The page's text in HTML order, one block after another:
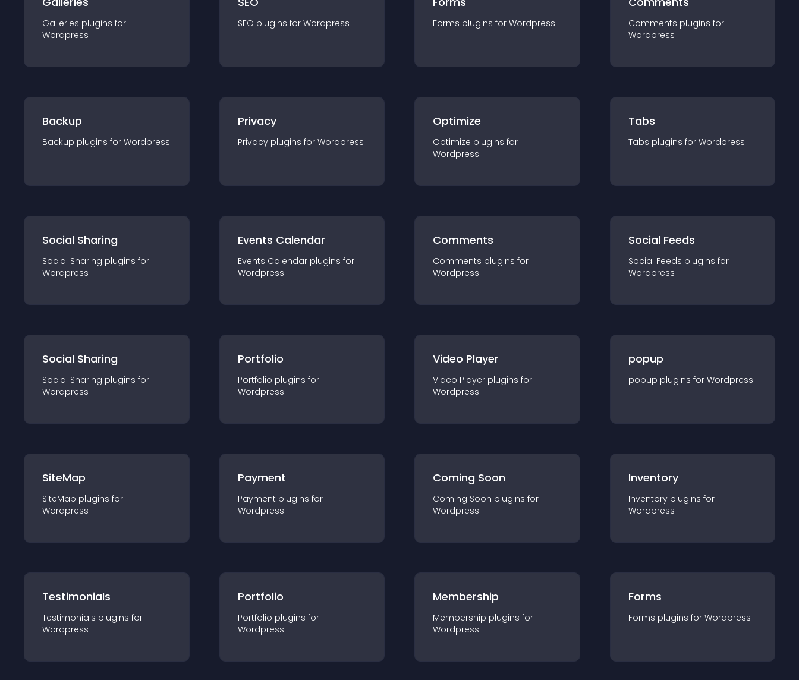
Galleries plugins for
Wordpress
SEO plugins for Wordpress Forms plugins for Wordpress Comments plugins for
Wordpress
Backup
Backup plugins for Wordpress
Privacy
Privacy plugins for Wordpress
Optimize
Optimize plugins for
Wordpress
Tabs
Tabs plugins for Wordpress
Social Sharing
Social Sharing plugins for
Wordpress
Events Calendar
Events Calendar plugins for
Wordpress
Comments
Comments plugins for
Wordpress
Social Feeds
Social Feeds plugins for
Wordpress
Social Sharing
Social Sharing plugins for
Wordpress
Portfolio
Portfolio plugins for
Wordpress
Video Player
Video Player plugins for
Wordpress
popup
popup plugins for Wordpress
SiteMap
SiteMap plugins for
Wordpress
Payment
Payment plugins for
Wordpress
Coming Soon
Coming Soon plugins for
Wordpress
Inventory
Inventory plugins for
Wordpress
Testimonials
Testimonials plugins for
Wordpress
Portfolio
Portfolio plugins for
Wordpress
Membership
Membership plugins for
Wordpress
Forms
Forms plugins for Wordpress